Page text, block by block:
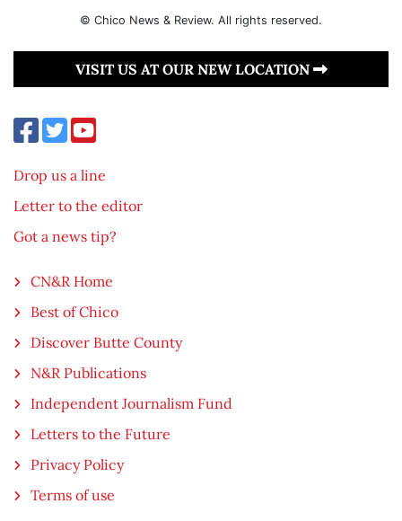
© Chico News & Review. All rights reserved.
VISIT US AT OUR NEW LOCATION
Drop us a line
Letter to the editor
Got a news tip?
CN&R Home
Best of Chico
Discover Butte County
N&R Publications
Independent Journalism Fund
Letters to the Future
Privacy Policy
Terms of use